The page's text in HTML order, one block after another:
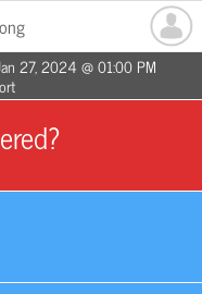
27, 2024 @ 01:00 PM